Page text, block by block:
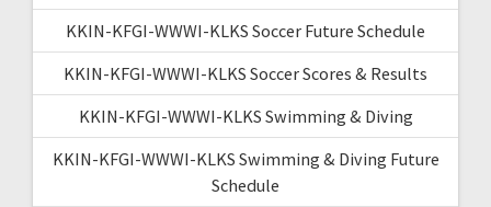
KKIN-KFGI-WWWI-KLKS Soccer Future Schedule
KKIN-KFGI-WWWI-KLKS Soccer Scores & Results
KKIN-KFGI-WWWI-KLKS Swimming & Diving
KKIN-KFGI-WWWI-KLKS Swimming & Diving Future
Schedule